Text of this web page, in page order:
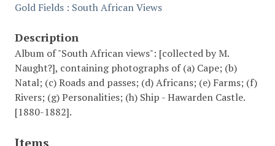
Gold Fields : South African Views
Description
Album of "South African views": [collected by M.
Naught?], containing photographs of (a) Cape; (b)
Natal; (c) Roads and passes; (d) Africans; (e) Farms; (f)
Rivers; (g) Personalities; (h) Ship - Hawarden Castle.
[1880-1882].
Items